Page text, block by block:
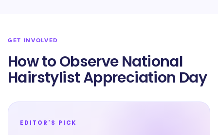
GET INVOLVED
How to Observe National
Hairstylist Appreciation Day
EDITOR'S PICK